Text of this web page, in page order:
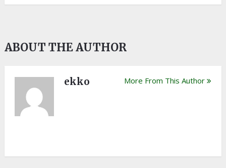
ABOUT THE AUTHOR
ekko More From This Author